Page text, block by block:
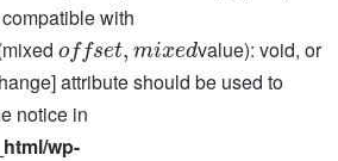
with
offset, mixedvalue): void, or
attribute should be used to
notice in
wp-